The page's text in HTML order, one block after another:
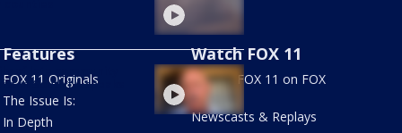
of late community
in South LA speaks
Features
FOX 11 Originals
The Issue Is:
In Depth
Watch FOX 11
Stream FOX 11 on FOX
LOCAL
Newscasts & Replays